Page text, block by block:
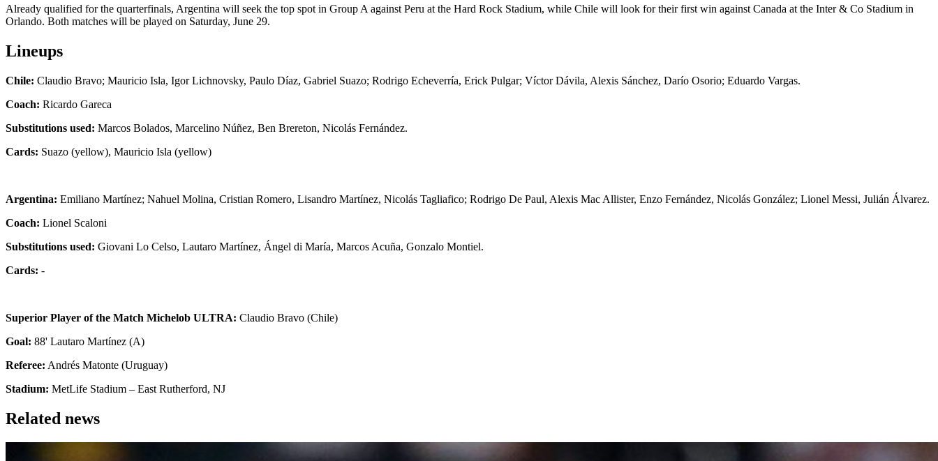
Already qualified for the quarterfinals, Argentina will seek the top spot in Group A against Peru at the Hard Rock Stadium, while Chile will look for their first win against Canada at the Inter & Co Stadium in
Orlando. Both matches will be played on Saturday, June 29.
Lineups
Chile: Claudio Bravo; Mauricio Isla, Igor Lichnovsky, Paulo Díaz, Gabriel Suazo; Rodrigo Echeverría, Erick Pulgar; Víctor Dávila, Alexis Sánchez, Darío Osorio; Eduardo Vargas.
Coach: Ricardo Gareca
Substitutions used: Marcos Bolados, Marcelino Núñez, Ben Brereton, Nicolás Fernández.
Cards: Suazo (yellow), Mauricio Isla (yellow)
Argentina: Emiliano Martínez; Nahuel Molina, Cristian Romero, Lisandro Martínez, Nicolás Tagliafico; Rodrigo De Paul, Alexis Mac Allister, Enzo Fernández, Nicolás González; Lionel Messi, Julián Álvarez.
Coach: Lionel Scaloni
Substitutions used: Giovani Lo Celso, Lautaro Martínez, Ángel di María, Marcos Acuña, Gonzalo Montiel.
Cards: -
Superior Player of the Match Michelob ULTRA: Claudio Bravo (Chile)
Goal: 88' Lautaro Martínez (A)
Referee: Andrés Matonte (Uruguay)
Stadium: MetLife Stadium – East Rutherford, NJ
Related news